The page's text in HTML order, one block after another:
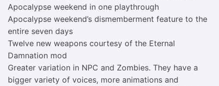
Apocalypse weekend in one playthrough
Apocalypse weekend’s dismemberment feature to the
entire seven days
Twelve new weapons courtesy of the Eternal
Damnation mod
Greater variation in NPC and Zombies. They have a
bigger variety of voices, more animations and